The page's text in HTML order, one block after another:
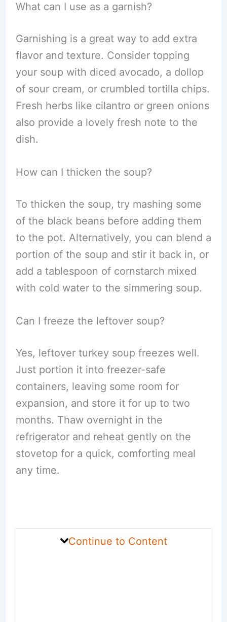
What can I use as a garnish?
Garnishing is a great way to add extra
flavor and texture. Consider topping
your soup with diced avocado, a dollop
of sour cream, or crumbled tortilla chips.
Fresh herbs like cilantro or green onions
also provide a lovely fresh note to the
dish.
How can I thicken the soup?
To thicken the soup, try mashing some
of the black beans before adding them
to the pot. Alternatively, you can blend a
portion of the soup and stir it back in, or
add a tablespoon of cornstarch mixed
with cold water to the simmering soup.
Can I freeze the leftover soup?
Yes, leftover turkey soup freezes well.
Just portion it into freezer-safe
containers, leaving some room for
expansion, and store it for up to two
months. Thaw overnight in the
refrigerator and reheat gently on the
stovetop for a quick, comforting meal
any time.
Continue to Content